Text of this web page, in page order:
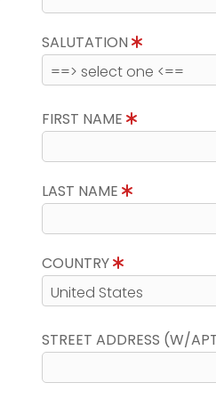
SALUTATION
FIRST NAME
LAST NAME
COUNTRY
STREET ADDRESS (W/